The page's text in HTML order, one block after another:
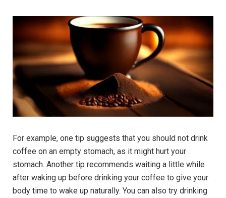
For example, one tip suggests that you should not drink
coffee on an empty stomach, as it might hurt your
stomach. Another tip recommends waiting a little while
after waking up before drinking your coffee to give your
body time to wake up naturally. You can also try drinking